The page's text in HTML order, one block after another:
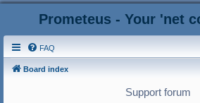
Prometeus - Your 'net
FAQ
Board index
Support forum